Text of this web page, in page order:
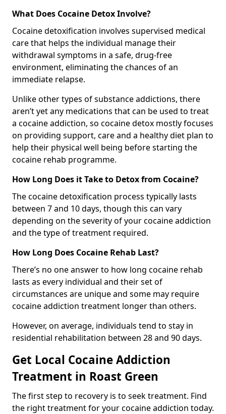
What Does Cocaine Detox Involve?
Cocaine detoxification involves supervised medical
care that helps the individual manage their
withdrawal symptoms in a safe, drug-free
environment, eliminating the chances of an
immediate relapse.
Unlike other types of substance addictions, there
aren’t yet any medications that can be used to treat
a cocaine addiction, so cocaine detox mostly focuses
on providing support, care and a healthy diet plan to
help their physical well being before starting the
cocaine rehab programme.
How Long Does it Take to Detox from Cocaine?
The cocaine detoxification process typically lasts
between 7 and 10 days, though this can vary
depending on the severity of your cocaine addiction
and the type of treatment required.
How Long Does Cocaine Rehab Last?
There’s no one answer to how long cocaine rehab
lasts as every individual and their set of
circumstances are unique and some may require
cocaine addiction treatment longer than others.
However, on average, individuals tend to stay in
residential rehabilitation between 28 and 90 days.
Get Local Cocaine Addiction
Treatment in Roast Green
The first step to recovery is to seek treatment. Find
the right treatment for your cocaine addiction today.